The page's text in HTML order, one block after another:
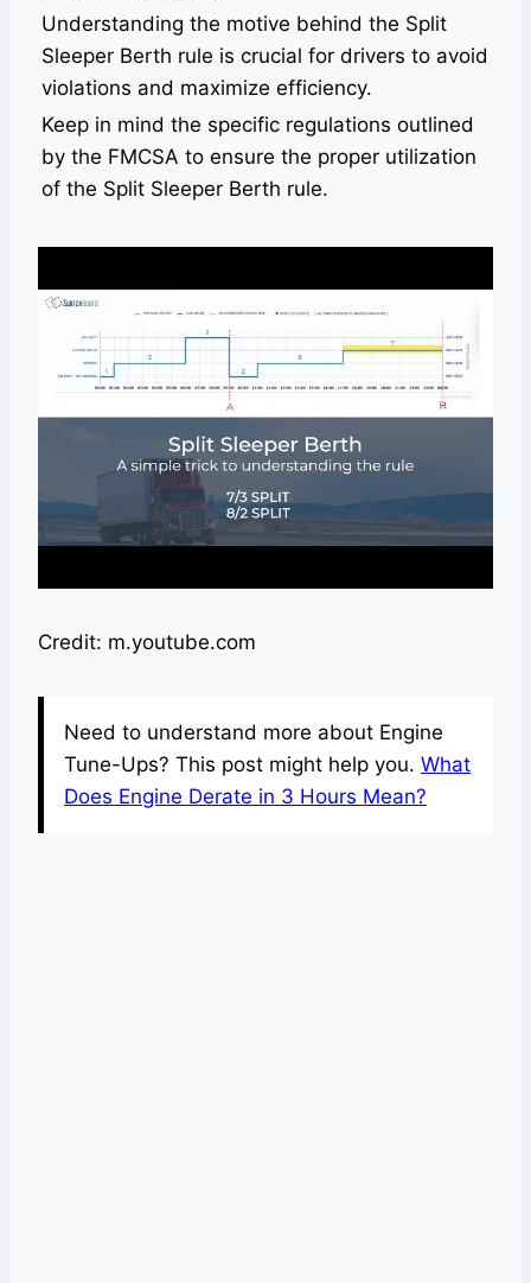
Understanding the motive behind the Split
Sleeper Berth rule is crucial for drivers to avoid
violations and maximize efficiency.
Keep in mind the specific regulations outlined
by the FMCSA to ensure the proper utilization
of the Split Sleeper Berth rule.
Credit: m.youtube.com
Need to understand more about Engine
Tune-Ups? This post might help you. What
Does Engine Derate in 3 Hours Mean?